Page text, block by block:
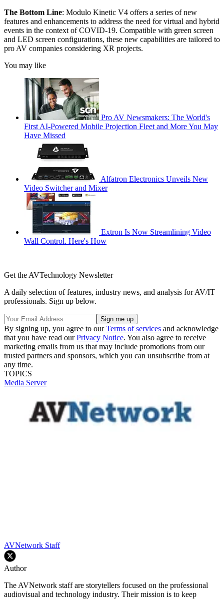
The Bottom Line: Modulo Kinetic V4 offers a series of new
features and enhancements to address the need for virtual and hybrid
events in the context of COVID-19. Compatible with green screen
and LED screen configurations, these new capabilities are tailored to
pro AV companies considering XR projects.
You may like
Pro AV Newsmakers: The World's
First AI-Powered Mobile Projection Fleet and More You May
Have Missed
Alfatron Electronics Unveils New
Video Switcher and Mixer
Extron Is Now Streamlining Video
Wall Control. Here's How
Get the AVTechnology Newsletter
A daily selection of features, industry news, and analysis for AV/IT
professionals. Sign up below.
By signing up, you agree to ourTerms of services and acknowledge
that you have read ourPrivacy Notice. You also agree to receive
marketing emails from us that may include promotions from our
trusted partners and sponsors, which you can unsubscribe from at
any time.
TOPICS
Media Server
AVNetwork Staff
Author
The AVNetwork staff are storytellers focused on the professional
audiovisual and technology industry. Their mission is to keep